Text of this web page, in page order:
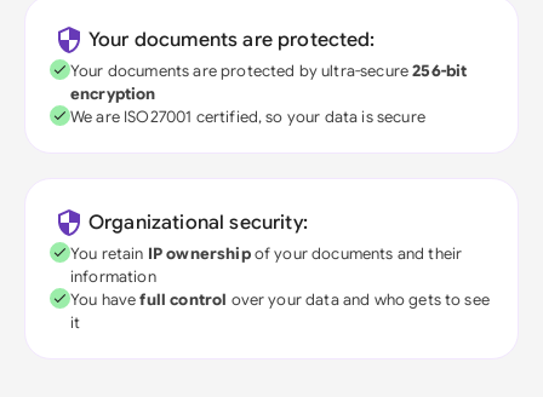
Your documents are protected:
Your documents are protected by ultra-secure256-bit
encryption
We are ISO27001 certified, so your data is secure
Organizational security:
You retain IP ownershipof your documents and their
information
You havefull control over your data and who gets to see
it